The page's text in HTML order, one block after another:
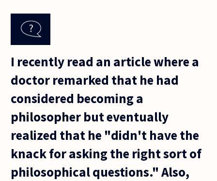
I recently read an article where a
doctor remarked that he had
considered becoming a
philosopher but eventually
realized that he "didn't have the
knack for asking the right sort of
philosophical questions." Also,